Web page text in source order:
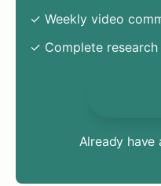
✓ Weekly video
✓ Complete
Already have